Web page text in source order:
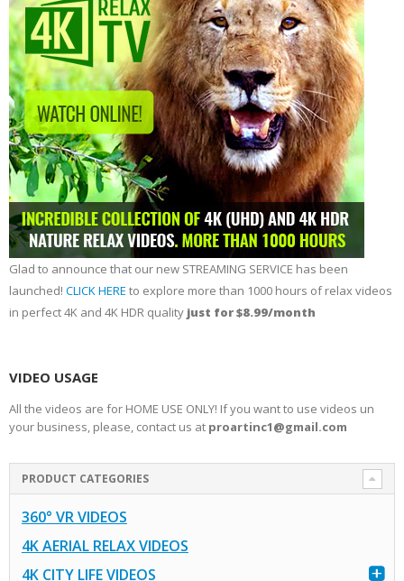
Glad to announce that our new STREAMING SERVICE has been
launched! CLICK HERE to explore more than 1000 hours of relax videos
in perfect 4K and 4K HDR quality just for $8.99/month
VIDEO USAGE
All the videos are for HOME USE ONLY! If you want to use videos un
your business, please, contact us at proartinc1@gmail.com
PRODUCT CATEGORIES
360° VR VIDEOS
4K AERIAL RELAX VIDEOS
4K CITY LIFE VIDEOS